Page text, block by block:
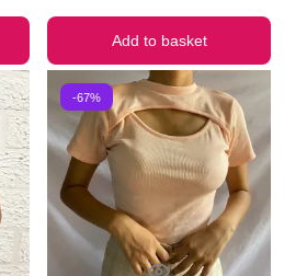
Add to basket
-67%